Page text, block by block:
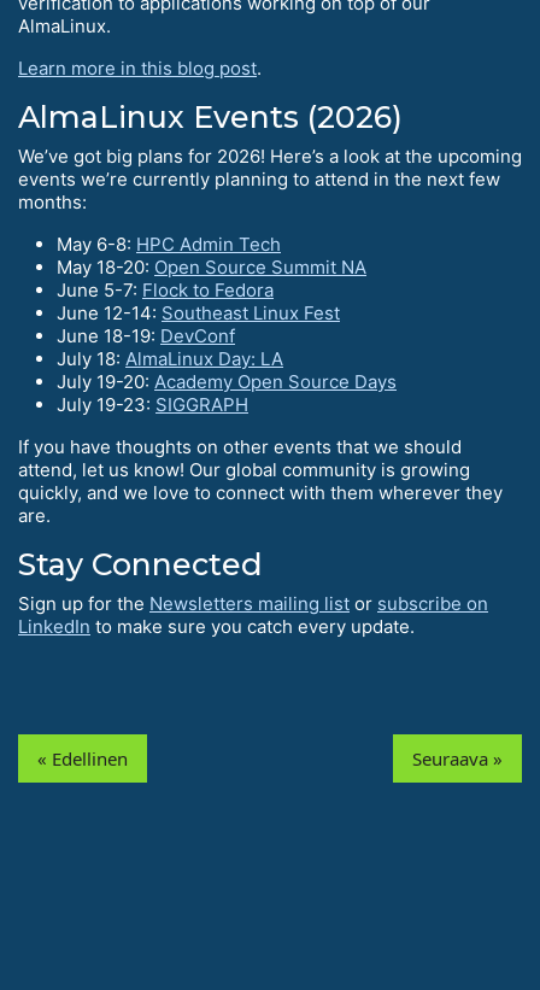
AlmaLinux.
Learn more in this blog post.
AlmaLinux Events (2026)
We’ve got big plans for 2026! Here’s a look at the upcoming
events we’re currently planning to attend in the next few
months:
May 6-8: HPC Admin Tech
May 18-20: Open Source Summit NA
June 5-7: Flock to Fedora
June 12-14: Southeast Linux Fest
June 18-19: DevConf
July 18: AlmaLinux Day: LA
July 19-20: Academy Open Source Days
July 19-23: SIGGRAPH
If you have thoughts on other events that we should
attend, let us know! Our global community is growing
quickly, and we love to connect with them wherever they
are.
Stay Connected
Sign up for the Newsletters mailing list or subscribe on
LinkedIn to make sure you catch every update.
« Edellinen Seuraava »